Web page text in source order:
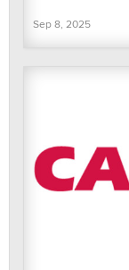
Sep 8, 2025